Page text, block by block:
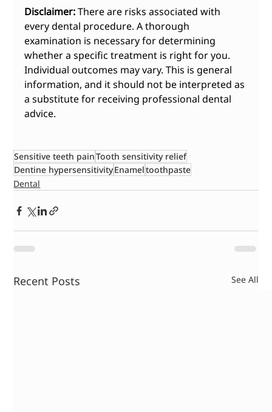
Disclaimer: There are risks associated with
every dental procedure. A thorough
examination is necessary for determining
whether a specific treatment is right for you.
Individual outcomes may vary. This is general
information, and it should not be interpreted as
a substitute for receiving professional dental
advice.
Sensitive teeth painTooth sensitivity relief
Dentine hypersensitivityEnameltoothpaste
Dental
Recent Posts See All